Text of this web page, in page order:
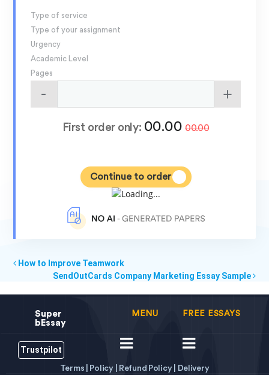
Type of service
Type of your assignment
Urgency
Academic Level
Pages
First order only: 00.00 00.00
Continue to order
How to Improve Teamwork
SendOutCards Company Marketing Essay Sample
Super
bEssay
Trustpilot
Terms | Policy | Refund Policy | Delivery
MENU FREE ESSAYS